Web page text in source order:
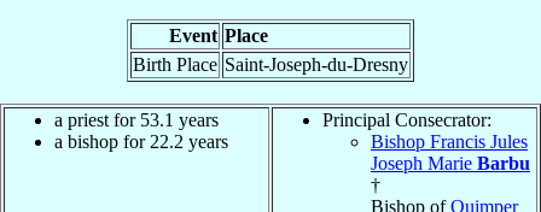
Event Place
Birth Place Saint-Joseph-du-Dresny
a priest for 53.1 years
a bishop for 22.2 years
Principal Consecrator:
Bishop Francis Jules
Joseph Marie Barbu
†
Bishop ofQuimper